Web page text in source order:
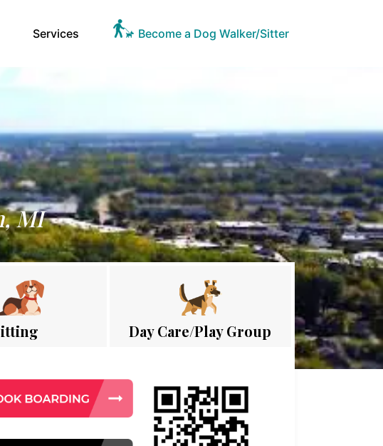
Services Become a Dog Walker/Sitter
MI
Day Care/Play Group